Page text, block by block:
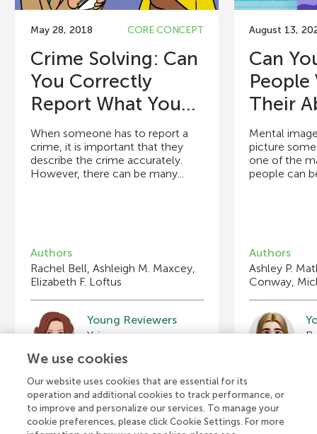
May 28, 2018 CORE CONCEPT
Crime Solving: Can
You Correctly
Report What You...
When someone has to report a
crime, it is important that they
describe the crime accurately.
However, there can be many...
Authors
Rachel Bell, Ashleigh M. Maxcey,
Elizabeth F. Loftus
Young Reviewers
Yaiza
August 13,
Can
People
Their
Mental
picture
one of the
people can
Authors
Ashley P.
Conway,
View all Articles
We use cookies
Our website uses cookies that are essential for its
operation and additional cookies to track performance, or
to improve and personalize our services. To manage your
cookie preferences, please click Cookie Settings. For more